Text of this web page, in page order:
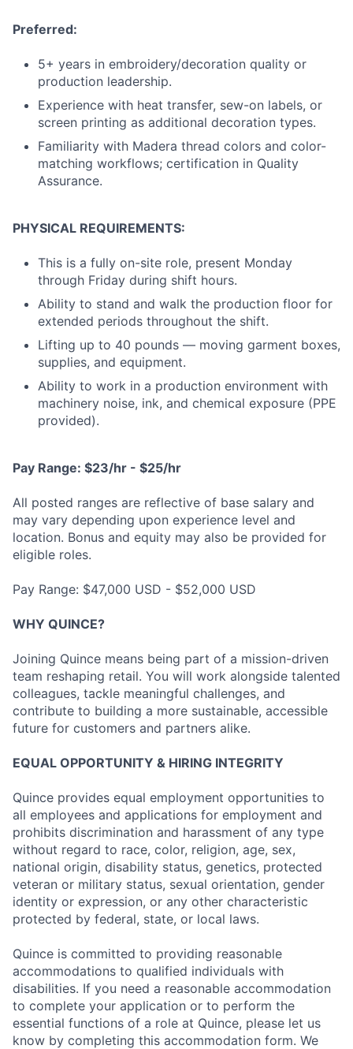
Preferred:
5+ years in embroidery/decoration quality or
production leadership.
Experience with heat transfer, sew-on labels, or
screen printing as additional decoration types.
Familiarity with Madera thread colors and color-
matching workflows; certification in Quality
Assurance.
PHYSICAL REQUIREMENTS:
This is a fully on-site role, present Monday
through Friday during shift hours.
Ability to stand and walk the production floor for
extended periods throughout the shift.
Lifting up to 40 pounds — moving garment boxes,
supplies, and equipment.
Ability to work in a production environment with
machinery noise, ink, and chemical exposure (PPE
provided).
Pay Range: $23/hr - $25/hr
All posted ranges are reflective of base salary and
may vary depending upon experience level and
location. Bonus and equity may also be provided for
eligible roles.
Pay Range: $47,000 USD - $52,000 USD
WHY QUINCE?
Joining Quince means being part of a mission-driven
team reshaping retail. You will work alongside talented
colleagues, tackle meaningful challenges, and
contribute to building a more sustainable, accessible
future for customers and partners alike.
EQUAL OPPORTUNITY & HIRING INTEGRITY
Quince provides equal employment opportunities to
all employees and applications for employment and
prohibits discrimination and harassment of any type
without regard to race, color, religion, age, sex,
national origin, disability status, genetics, protected
veteran or military status, sexual orientation, gender
identity or expression, or any other characteristic
protected by federal, state, or local laws.
Quince is committed to providing reasonable
accommodations to qualified individuals with
disabilities. If you need a reasonable accommodation
to complete your application or to perform the
essential functions of a role at Quince, please let us
know by completing this accommodation form. We